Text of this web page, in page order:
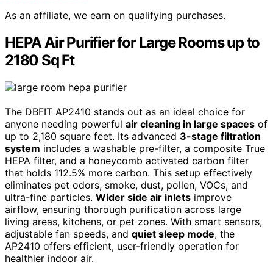
As an affiliate, we earn on qualifying purchases.
HEPA Air Purifier for Large Rooms up to
2180 Sq Ft
The DBFIT AP2410 stands out as an ideal choice for
anyone needing powerful air cleaning in large spaces of
up to 2,180 square feet. Its advanced 3-stage filtration
system includes a washable pre-filter, a composite True
HEPA filter, and a honeycomb activated carbon filter
that holds 112.5% more carbon. This setup effectively
eliminates pet odors, smoke, dust, pollen, VOCs, and
ultra-fine particles. Wider side air inlets improve
airflow, ensuring thorough purification across large
living areas, kitchens, or pet zones. With smart sensors,
adjustable fan speeds, and quiet sleep mode, the
AP2410 offers efficient, user-friendly operation for
healthier indoor air.